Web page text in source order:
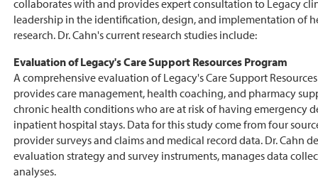
collaborates with and provides expert consultation to Legacy
leadership in the identification, design, and implementation of
research. Dr. Cahn's current research studies include:
Evaluation of Legacy's Care Support Resources Program
A comprehensive evaluation of Legacy's Care Support
provides care management, health coaching, and pharmacy
chronic health conditions who are at risk of having emergency
inpatient hospital stays. Data for this study come from four
provider surveys and claims and medical record data. Dr. Cahn
evaluation strategy and survey instruments, manages data
analyses.